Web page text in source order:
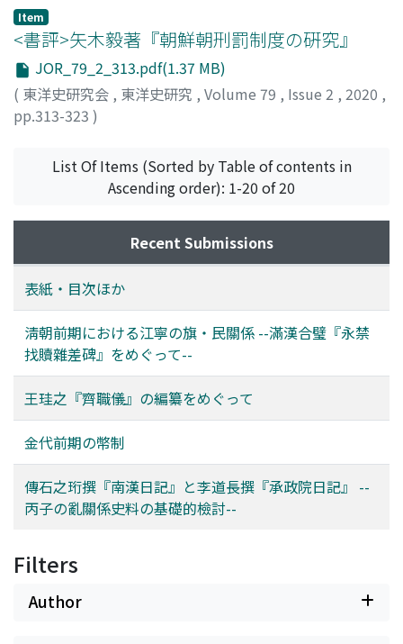
the illegal behavior of a minority of bad actors among
the bannermen serving in the provinces, and in such
cases it was often the case that local ruffians played an
important role. Compared with the lawless behavior of
bannermen, the illegal behavior of local ruffians had a
more sustained negative influence and was more likely
to interpret issues in terms of the so-called “conflict
between bannerman and the general population.”
Jihyeong, it was a diary written by Juseo, the official
scribe of the SJW. Twelve manuscripts of this diary have
been preserved. As research progresses, the number of
manuscripts is likely to increase further. These
manuscripts can be divided into two categories: those
from the Seoul National University Kyujanggak
National Library of Korea. From an analysis of the entry
for the 27th day of the twelfth month of 1636, it is
was created with reference to the book held by the
Kyujanggak. The other source is the SJW Ilgi of Yi
Dojang 李道長, which was created at the same time as
the Namhan Ilgi. This journal was published by the
Academy of Korean Studies Jangseogak in 2010.
Because it is a personal diary, it has less information
than the Namhan Ilgi. However, it sometimes contains
information that is not found in the Namhan Ilgi. In
particular, the entry for 14th day of the twelfth month
of 1636 found at the beginning of this record is missing
from the Namhan Ilgi. From this source, we can learn in
detail how Injo escaped from Seoul at that time. It can
be anticipated that study of these historical records
will further elucidate the facts of the Byeongja War.
print culture in modern Korea. Shinmungwan, in
particular, is famous for the magazines Sonyun 少年,
which was published in 1908 and which is referred to as
'the first modern magazine in Korea, ' as well as the
general education magazine Cheongchun 靑春, which
gained popularity in the 1910s. However, Shinmungwan
Jeogory 붉은 져고리, Aideulboi 아이들보이 and Saebeol
새별 between editions of Sonyun and Cheongchun.
constraints on accessing historical sources has meant
years; many mysteries about Korean children's
literature remain unresolved. This study examines the
process of the publication of these magazines with
reference to contributing factors such as domestic
circumstances in Korea at that time and the influence of
foreign countries. The situation in Korea at the time
included censorship by the Japanese military rule in the
1910s and a slump in the publishing business, which
meant that the production of children's reading
material was very rare. An analysis of these magazines
shows that their content was created with reference to
these children's magazines were a product of the
combination of internal factors related to the
circumstances in Korea at that time and the external
Item
<書評>矢木毅著『朝鮮朝𠛬罰制度の硏究』
JOR_79_2_313.pdf(1.37 MB)
( 東洋史研究会 , 東洋史研究 , Volume 79 , Issue 2 , 2020 ,
pp.313-323 )
List Of Items (Sorted by Table of contents in
Ascending order): 1-20 of 20
Recent Submissions
表紙・目次ほか
淸朝前期における江寧の旗・民關係 --滿漢合璧『永禁
找贖雜差碑』をめぐって--
王珪之『齊職儀』の編纂をめぐって
金代前期の幣制
傳石之珩撰『南漢日記』と李道長撰『承政院日記』 --
丙子の亂關係史料の基礎的檢討--
Filters
Author